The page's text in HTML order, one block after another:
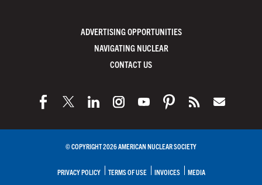
ADVERTISING OPPORTUNITIES
NAVIGATING NUCLEAR
CONTACT US
© COPYRIGHT 2026 AMERICAN NUCLEAR SOCIETY
PRIVACY POLICY TERMS OF USE INVOICES MEDIA